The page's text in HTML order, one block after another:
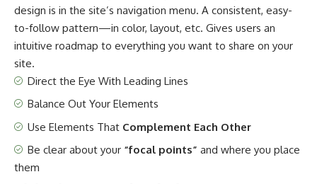
design is in the site’s navigation menu. A consistent, easy-
to-follow pattern—in color, layout, etc. Gives users an
intuitive roadmap to everything you want to share on your
site.
Direct the Eye With Leading Lines
Balance Out Your Elements
Use Elements That Complement Each Other
Be clear about your “focal points” and where you place
them